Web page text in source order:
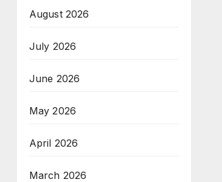
August 2026
July 2026
June 2026
May 2026
April 2026
March 2026